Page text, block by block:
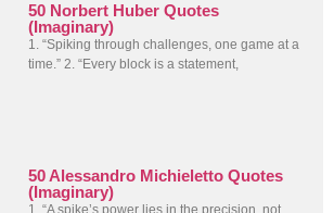
50 Norbert Huber Quotes
(Imaginary)
1. “Spiking through challenges, one game at a
time.” 2. “Every block is a statement,
50 Alessandro Michieletto Quotes
(Imaginary)
1. “A spike’s power lies in the precision, not